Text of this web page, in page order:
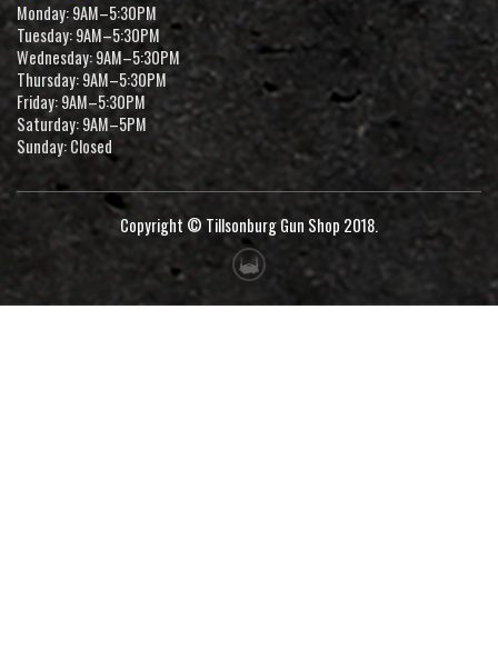
Monday: 9AM–5:30PM
Tuesday: 9AM–5:30PM
Wednesday: 9AM–5:30PM
Thursday: 9AM–5:30PM
Friday: 9AM–5:30PM
Saturday: 9AM–5PM
Sunday: Closed
Copyright © Tillsonburg Gun Shop 2018.